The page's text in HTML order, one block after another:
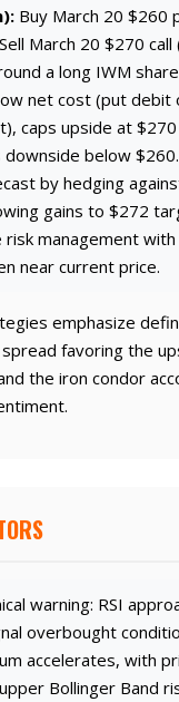
Buy March 20 $260
March 20 $270 call
a long IWM
net cost (put debit
caps upside at
below
by hedging
gains to $272
management with
near current price.
emphasize
favoring the
the iron condor
warning: RSI
overbought
accelerates, with
Bollinger Band